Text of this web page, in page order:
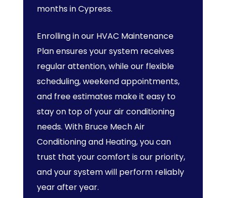
months in Cypress.
Enrolling in our HVAC Maintenance
Plan ensures your system receives
regular attention, while our flexible
scheduling, weekend appointments,
and free estimates make it easy to
stay on top of your air conditioning
needs. With Bruce Mech Air
Conditioning and Heating, you can
trust that your comfort is our priority,
and your system will perform reliably
year after year.